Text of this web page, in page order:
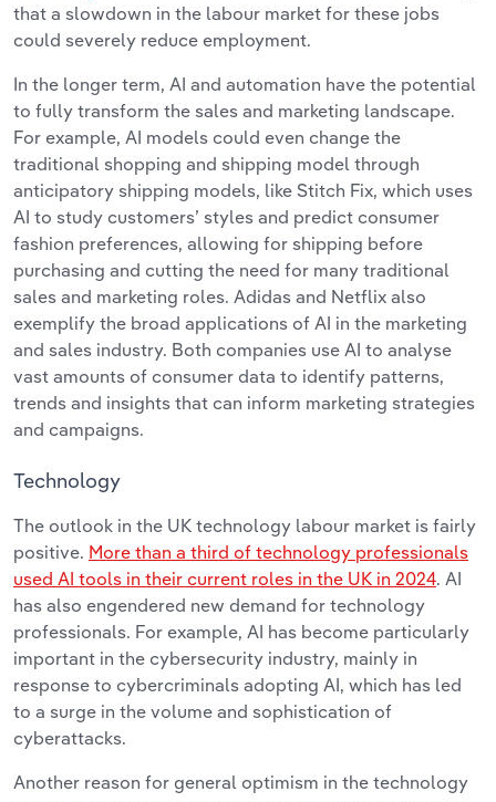
that a slowdown in the labour market for these jobs
could severely reduce employment.
In the longer term, AI and automation have the potential
to fully transform the sales and marketing landscape.
For example, AI models could even change the
traditional shopping and shipping model through
anticipatory shipping models, like Stitch Fix, which uses
AI to study customers’ styles and predict consumer
fashion preferences, allowing for shipping before
purchasing and cutting the need for many traditional
sales and marketing roles. Adidas and Netflix also
exemplify the broad applications of AI in the marketing
and sales industry. Both companies use AI to analyse
vast amounts of consumer data to identify patterns,
trends and insights that can inform marketing strategies
and campaigns.
Technology
The outlook in the UK technology labour market is fairly
positive. More than a third of technology professionals
used AI tools in their current roles in the UK in 2024. AI
has also engendered new demand for technology
professionals. For example, AI has become particularly
important in the cybersecurity industry, mainly in
response to cybercriminals adopting AI, which has led
to a surge in the volume and sophistication of
cyberattacks.
Another reason for general optimism in the technology